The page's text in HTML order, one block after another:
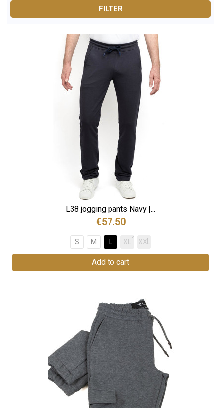
bare ankles: our styles offerthe right leglength and a
natural drape, even for the tallest figures.
made from soft, durable fabrics with a high-quality finish
for everyday wear.
???? Use the filters to find your perfect jogging
Length (L36, L38) / Size (S to 3XL) / Fit and style
Finally, jogging pants designed for taller men, perfect for
sport, weekends or lounging at home.
FILTER
L38 jogging pants Navy |...
€57.50
S M L XL XXL
Add to cart